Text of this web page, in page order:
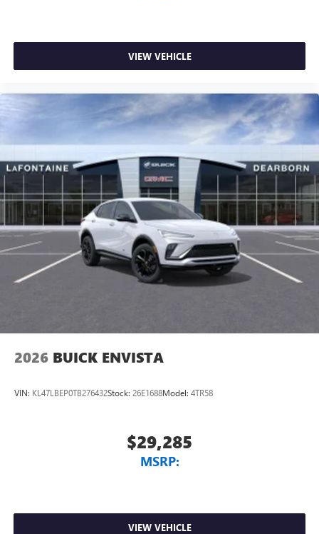
VIEW VEHICLE
2026 BUICK ENVISTA
VIN: KL47LBEP0TB276432Stock: 26E1688Model: 4TR58
$29,285
MSRP:
VIEW VEHICLE